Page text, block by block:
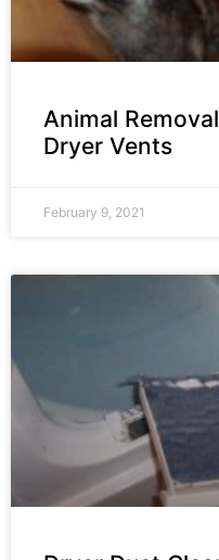
Animal
Dryer Vents
February 9, 2021